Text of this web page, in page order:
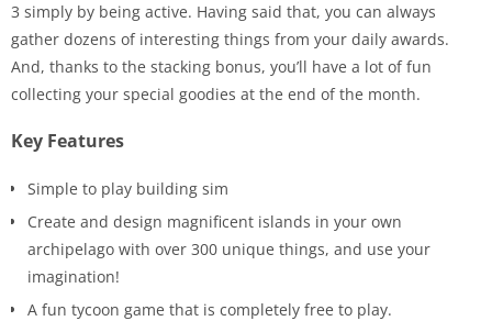
3 simply by being active. Having said that, you can always
gather dozens of interesting things from your daily awards.
And, thanks to the stacking bonus, you’ll have a lot of fun
collecting your special goodies at the end of the month.
Key Features
Simple to play building sim
Create and design magnificent islands in your own
archipelago with over 300 unique things, and use your
imagination!
A fun tycoon game that is completely free to play.